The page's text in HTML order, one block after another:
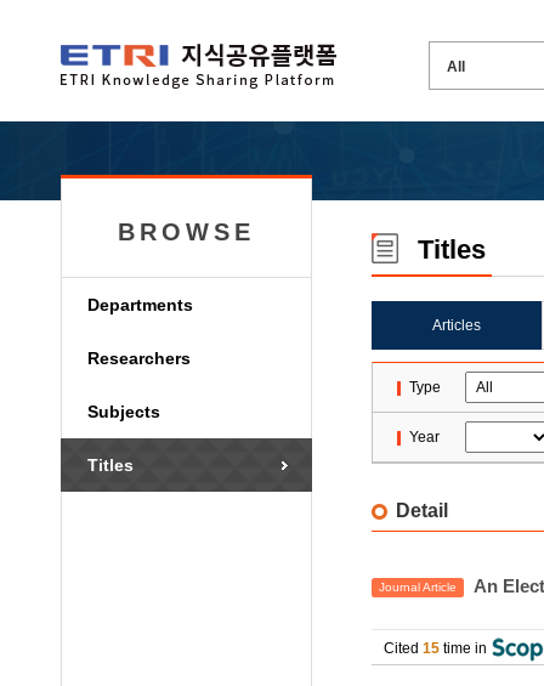
BROWSE
Departments
Researchers
Subjects
Titles
Titles
Articles
Type
Year
Detail
Journal Article An
Cited 15 time in